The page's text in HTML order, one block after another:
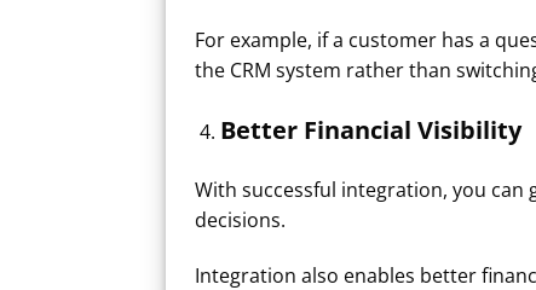
For example, if a customer has a
the CRM system rather than
Better Financial Visibility​
With successful integration, you can
decisions.
Integration also enables better